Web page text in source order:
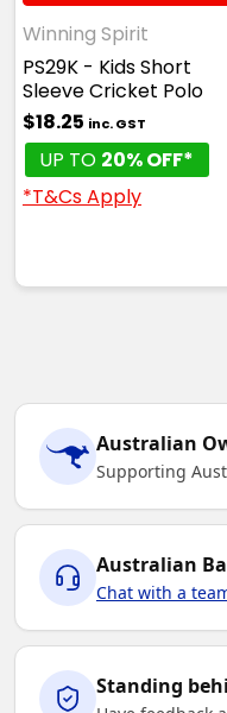
Winning Spirit
PS29K - Kids Short
Sleeve Cricket Polo
$18.25 inc. GST
UP TO 20% OFF*
*T&Cs Apply
Australian
Supporting
Australian
Chat with a
Standing